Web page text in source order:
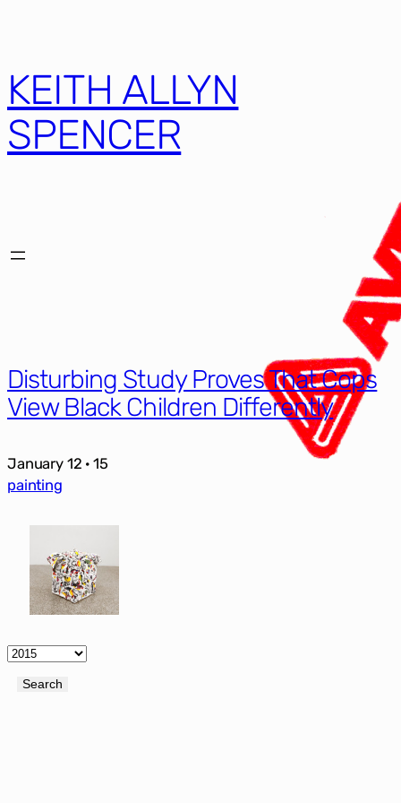
KEITH ALLYN
SPENCER
Disturbing Study Proves That Cops
View Black Children Differently
January 12 · 15
painting
Archives
Search
Search